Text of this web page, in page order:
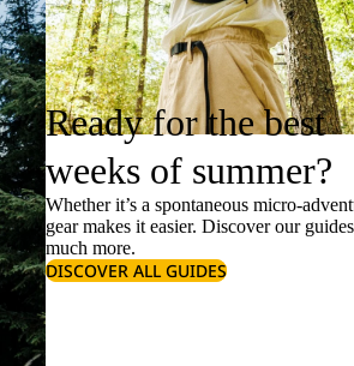
Ready for the best
weeks of summer?
Whether it’s a spontaneous micro-
gear makes it easier. Discover our
much more.
DISCOVER ALL GUIDES